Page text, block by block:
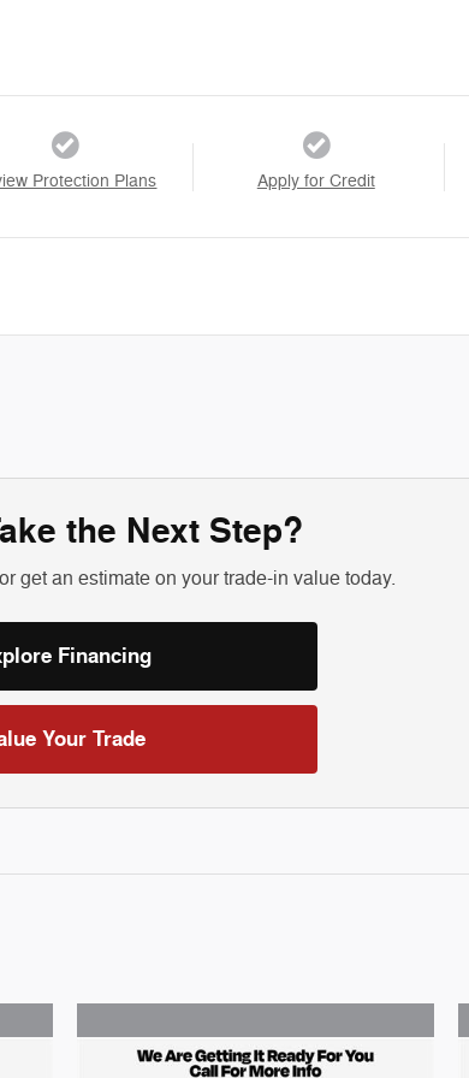
Protection Plans Apply for Credit
the Next Step?
get an estimate on your trade-in value today.
Financing
Your Trade